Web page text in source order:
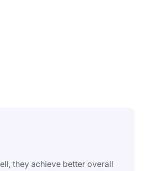
they achieve better overall